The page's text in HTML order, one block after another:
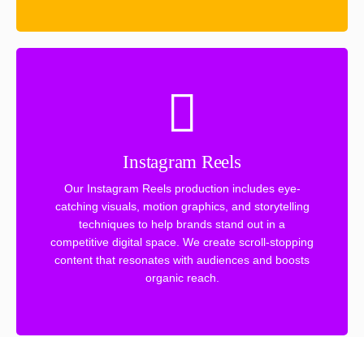
Instagram Reels
Our Instagram Reels production includes eye-
catching visuals, motion graphics, and storytelling
techniques to help brands stand out in a
competitive digital space. We create scroll-stopping
content that resonates with audiences and boosts
organic reach.